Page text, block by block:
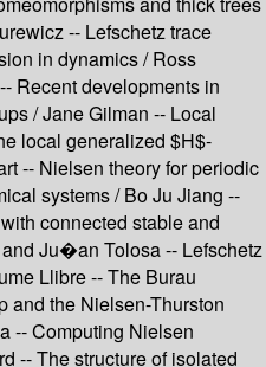
-- Lefschetz trace
in dynamics / Ross
Recent developments in
/ Jane Gilman -- Local
local generalized $H$-
-- Nielsen theory for periodic
systems / Bo Ju Jiang --
connected stable and
Ju�an Tolosa -- Lefschetz
Llibre -- The Burau
and the Nielsen-Thurston
-- Computing Nielsen
-- The structure of isolated